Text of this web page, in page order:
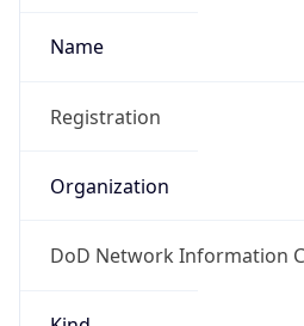
Name
Registration
Organization
DoD Network Information